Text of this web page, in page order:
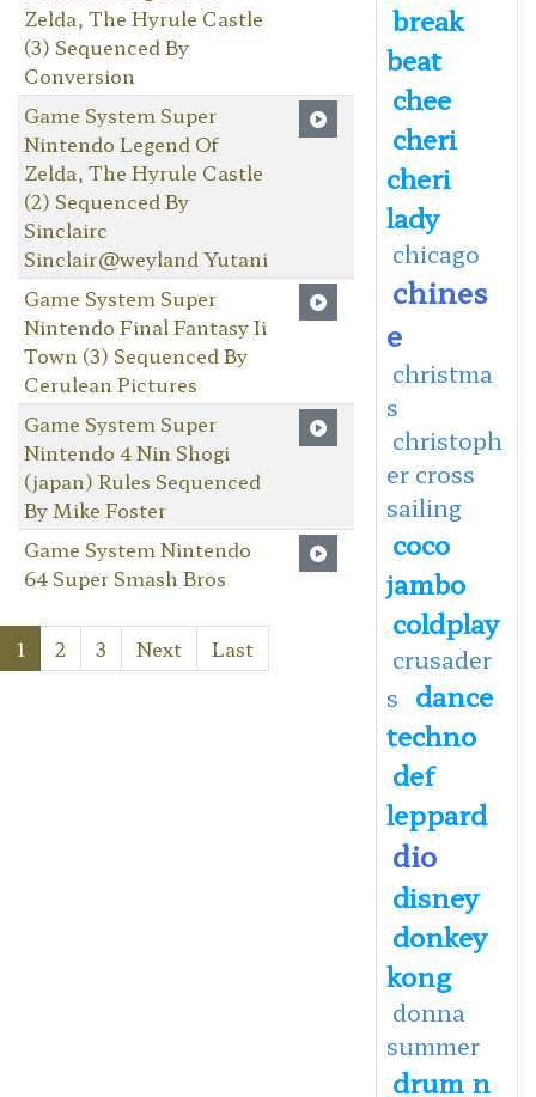
Zelda, The Hyrule Castle
(3) Sequenced By
Conversion
Game System Super
Nintendo Legend Of
Zelda, The Hyrule Castle
(2) Sequenced By
Sinclairc
Sinclair@weyland Yutani
Game System Super
Nintendo Final Fantasy Ii
Town (3) Sequenced By
Cerulean Pictures
Game System Super
Nintendo 4 Nin Shogi
(japan) Rules Sequenced
By Mike Foster
Game System Nintendo
64 Super Smash Bros
1 2 3 Next Last
break
beat
chee
cheri
cheri
lady
chicago
chines
e
christma
s
christoph
er cross
sailing
coco
jambo
coldplay
crusader
s dance
techno
def
leppard
dio
disney
donkey
kong
donna
summer
drum n